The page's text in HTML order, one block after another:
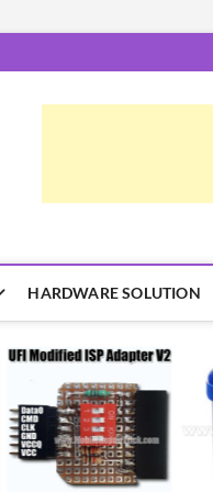
HARDWARE SOLUTION